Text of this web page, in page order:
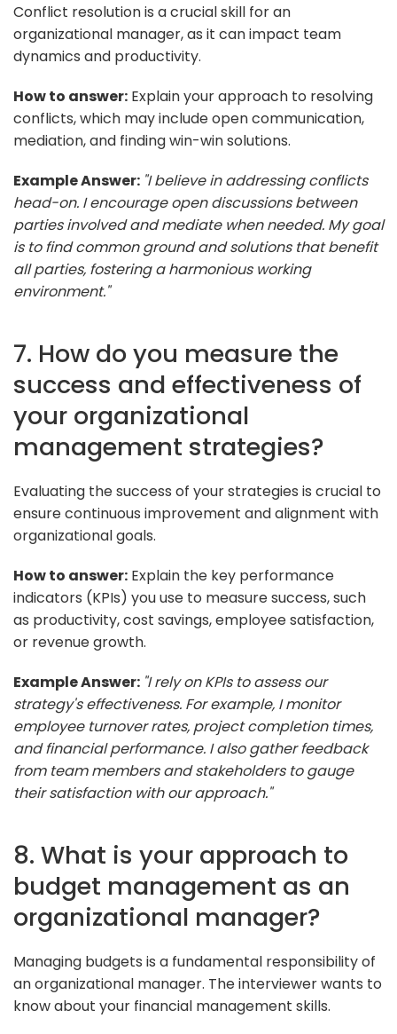
Conflict resolution is a crucial skill for an
organizational manager, as it can impact team
dynamics and productivity.
How to answer: Explain your approach to resolving
conflicts, which may include open communication,
mediation, and finding win-win solutions.
Example Answer: "I believe in addressing conflicts
head-on. I encourage open discussions between
parties involved and mediate when needed. My goal
is to find common ground and solutions that benefit
all parties, fostering a harmonious working
environment."
7. How do you measure the
success and effectiveness of
your organizational
management strategies?
Evaluating the success of your strategies is crucial to
ensure continuous improvement and alignment with
organizational goals.
How to answer: Explain the key performance
indicators (KPIs) you use to measure success, such
as productivity, cost savings, employee satisfaction,
or revenue growth.
Example Answer: "I rely on KPIs to assess our
strategy's effectiveness. For example, I monitor
employee turnover rates, project completion times,
and financial performance. I also gather feedback
from team members and stakeholders to gauge
their satisfaction with our approach."
8. What is your approach to
budget management as an
organizational manager?
Managing budgets is a fundamental responsibility of
an organizational manager. The interviewer wants to
know about your financial management skills.